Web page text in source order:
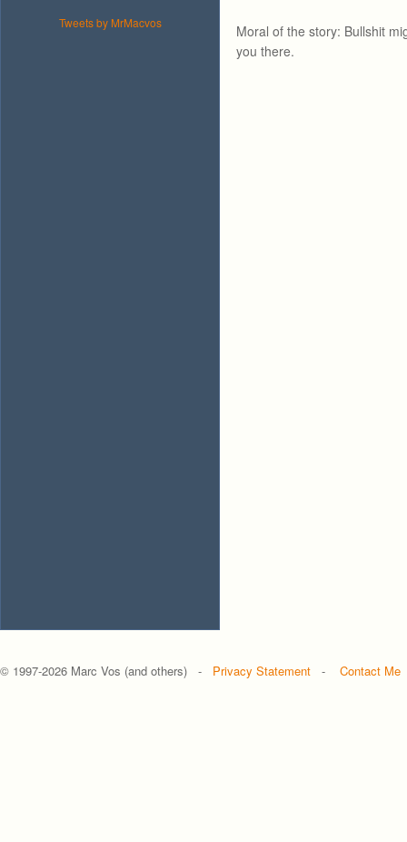
Tweets by MrMacvos
Moral of the story: Bullshit
you there.
© 1997-2026 Marc Vos (and others) - Privacy Statement - Contact Me